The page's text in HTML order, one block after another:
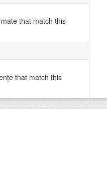
that match this
that match this